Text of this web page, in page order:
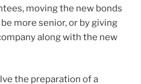
moving the new bonds
more senior, or by giving
along with the new
the preparation of a